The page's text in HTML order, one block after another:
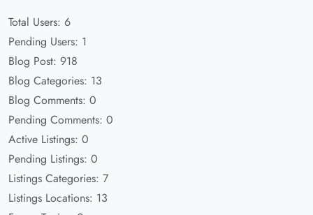
Total Users: 6
Pending Users: 1
Blog Post: 918
Blog Categories: 13
Blog Comments: 0
Pending Comments: 0
Active Listings: 0
Pending Listings: 0
Listings Categories: 7
Listings Locations: 13